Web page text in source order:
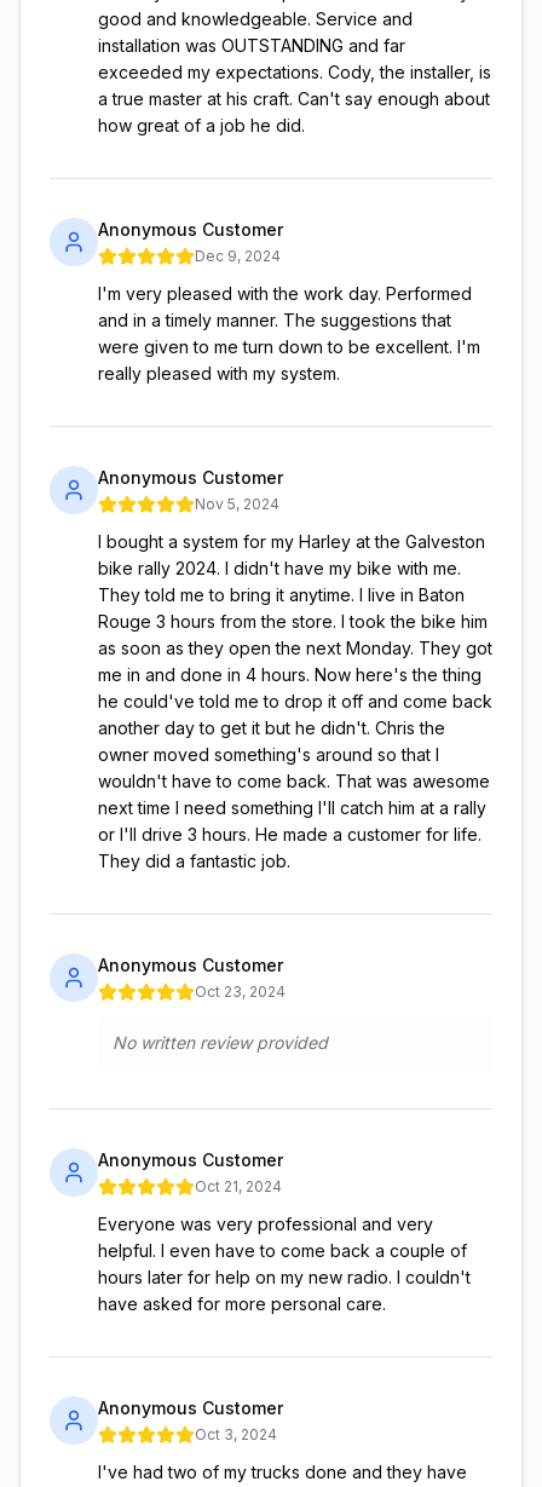
good and knowledgeable. Service and
installation was OUTSTANDING and far
exceeded my expectations. Cody, the installer, is
a true master at his craft. Can't say enough about
how great of a job he did.
Anonymous Customer
Dec 9, 2024
I'm very pleased with the work day. Performed
and in a timely manner. The suggestions that
were given to me turn down to be excellent. I'm
really pleased with my system.
Anonymous Customer
Nov 5, 2024
I bought a system for my Harley at the Galveston
bike rally 2024. I didn't have my bike with me.
They told me to bring it anytime. I live in Baton
Rouge 3 hours from the store. I took the bike him
as soon as they open the next Monday. They got
me in and done in 4 hours. Now here's the thing
he could've told me to drop it off and come back
another day to get it but he didn't. Chris the
owner moved something's around so that I
wouldn't have to come back. That was awesome
next time I need something I'll catch him at a rally
or I'll drive 3 hours. He made a customer for life.
They did a fantastic job.
Anonymous Customer
Oct 23, 2024
No written review provided
Anonymous Customer
Oct 21, 2024
Everyone was very professional and very
helpful. I even have to come back a couple of
hours later for help on my new radio. I couldn't
have asked for more personal care.
Anonymous Customer
Oct 3, 2024
I've had two of my trucks done and they have